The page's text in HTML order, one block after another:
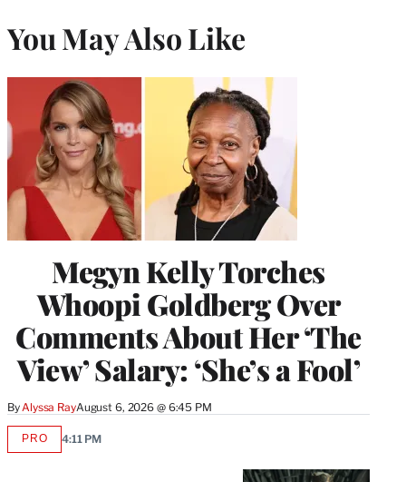
You May Also Like
Megyn Kelly Torches
Whoopi Goldberg Over
Comments About Her ‘The
View’ Salary: ‘She’s a Fool’
By Alyssa RayAugust 6, 2026 @ 6:45 PM
PROAVAILABLE
4:11 PM